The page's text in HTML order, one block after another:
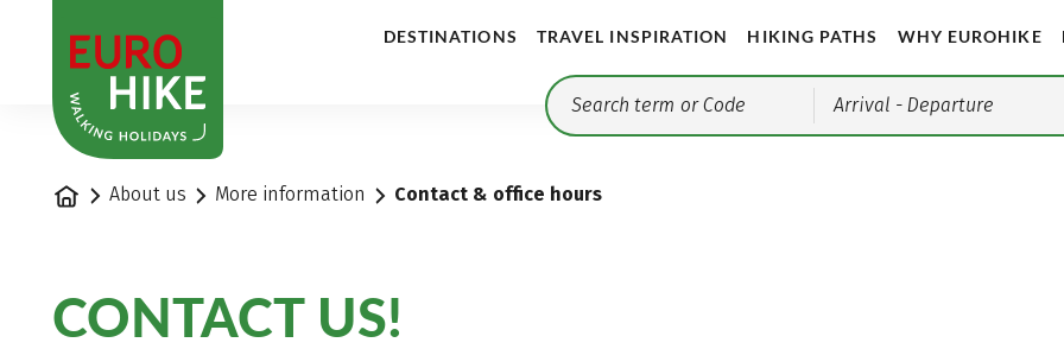
DESTINATIONS TRAVEL INSPIRATION HIKING PATHS WHY EUROHIKE
Arrival - Departure
Home About us More information Contact & office hours
CONTACT US!